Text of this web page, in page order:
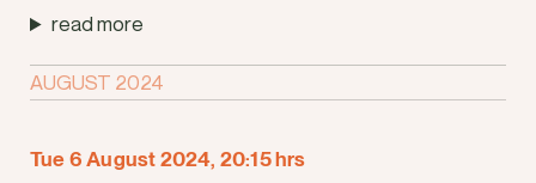
read more
AUGUST 2024
Tue 6 August 2024, 20:15 hrs